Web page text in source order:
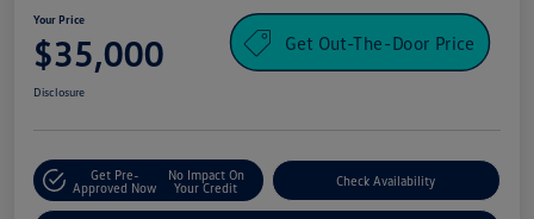
Your Price
$35,000 Get Out-The-Door Price
Disclosure
Get Pre-
Approved Now
No Impact On
Your Credit
Check Availability